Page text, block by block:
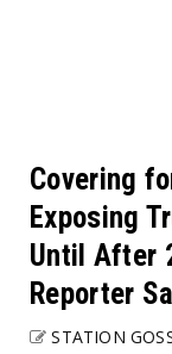
Covering
Exposing
Until After
Reporter
STATION